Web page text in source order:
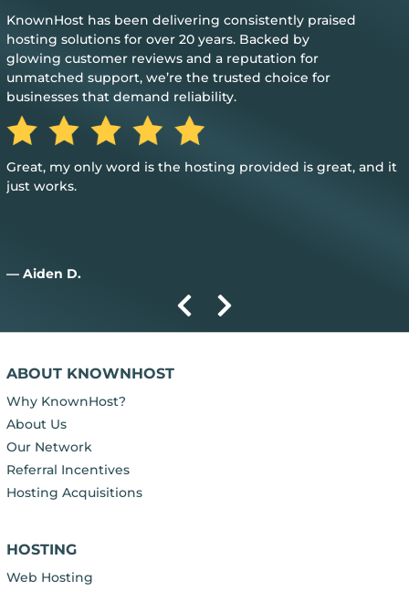
KnownHost has been delivering consistently praised
hosting solutions for over 20 years. Backed by
glowing customer reviews and a reputation for
unmatched support, we’re the trusted choice for
businesses that demand reliability.
Great, my only word is the hosting provided is great, and it
just works.
— Aiden D.
ABOUT KNOWNHOST
Why KnownHost?
About Us
Our Network
Referral Incentives
Hosting Acquisitions
HOSTING
Web Hosting